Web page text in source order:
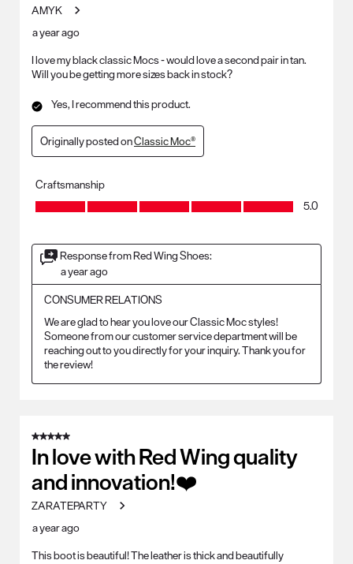
AMYK
a year ago
I love my black classic Mocs - would love a second pair in tan.
Will you be getting more sizes back in stock?
Yes, I recommend this product.
Originally posted onClassic Moc®
Craftsmanship
Craftsmanship, 5.0 out of 5
5.0
Response from Red Wing Shoes:
a year ago
CONSUMER RELATIONS
We are glad to hear you love our Classic Moc styles!
Someone from our customer service department will be
reaching out to you directly for your inquiry. Thank you for
the review!
5 out of 5 stars.
In love with Red Wing quality
and innovation!❤️
ZARATEPARTY
a year ago
This boot is beautiful! The leather is thick and beautifully